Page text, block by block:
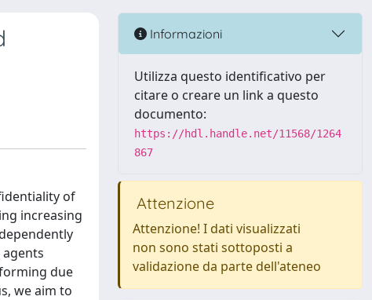
of
increasing
due
we aim to
Informazioni
Utilizza questo identificativo per
citare o creare un link a questo
documento:
https://hdl.handle.net/11568/1264
867
Attenzione
Attenzione! I dati visualizzati
non sono stati sottoposti a
validazione da parte dell'ateneo